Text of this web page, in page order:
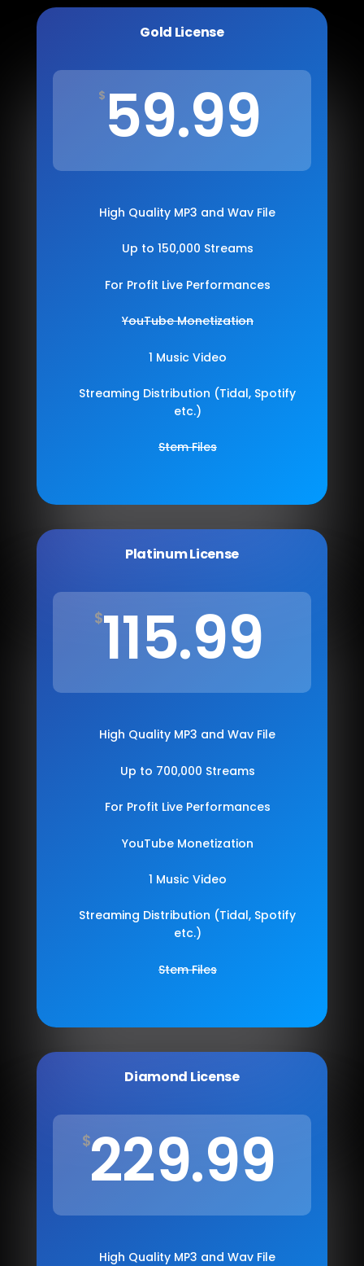
Gold License
$59.99
High Quality MP3 and Wav File
Up to 150,000 Streams
For Profit Live Performances
YouTube Monetization
1 Music Video
Streaming Distribution (Tidal, Spotify
etc.)
Stem Files
Platinum License
$115.99
High Quality MP3 and Wav File
Up to 700,000 Streams
For Profit Live Performances
YouTube Monetization
1 Music Video
Streaming Distribution (Tidal, Spotify
etc.)
Stem Files
Diamond License
$229.99
High Quality MP3 and Wav File